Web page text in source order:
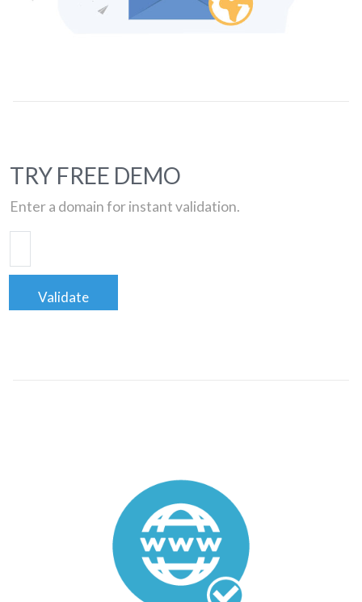
TRY FREE DEMO
Enter a domain for instant validation.
Validate